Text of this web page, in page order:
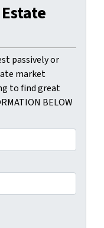
passively or
market
to find great
BELOW